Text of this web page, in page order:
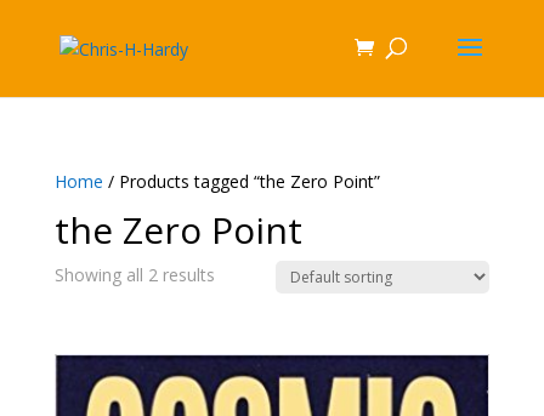
Home / Products tagged “the Zero Point”
the Zero Point
Showing all 2 results